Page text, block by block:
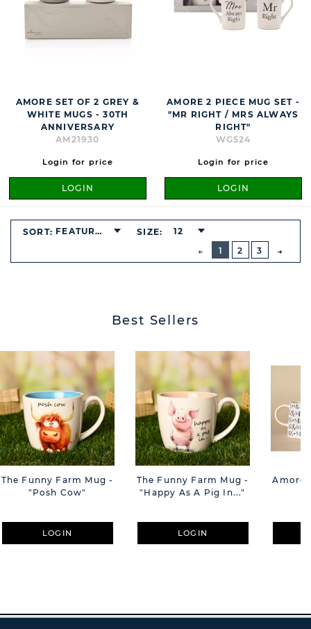
AMORE SET OF 2 GREY &
WHITE MUGS - 30TH
ANNIVERSARY
AM21930
Login for price
LOGIN
AMORE 2 PIECE MUG SET -
"MR RIGHT / MRS ALWAYS
RIGHT"
WG524
Login for price
LOGIN
PREVIOUS
BUTTON
1
2 3
SORT: FEATURED SIZE: 12
Best Sellers
The Funny Farm Mug -
"Posh Cow"
LOGIN
The Funny Farm Mug -
"Happy As A Pig In..."
LOGIN
Amore